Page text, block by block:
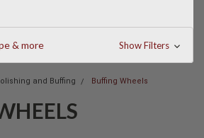
& more Show Filters
and Buffing Buffing Wheels